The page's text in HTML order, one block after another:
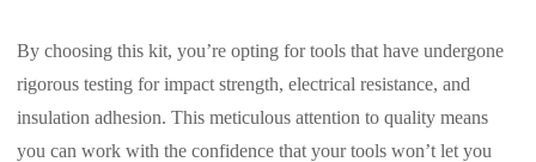
By choosing this kit, you’re opting for tools that have undergone
rigorous testing for impact strength, electrical resistance, and
insulation adhesion. This meticulous attention to quality means
you can work with the confidence that your tools won’t let you